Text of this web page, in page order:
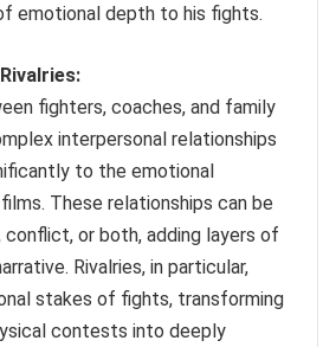
emotional depth to his fights.
fighters, coaches, and family
interpersonal relationships
to the emotional
These relationships can be
or both, adding layers of
Rivalries, in particular,
stakes of fights, transforming
contests into deeply